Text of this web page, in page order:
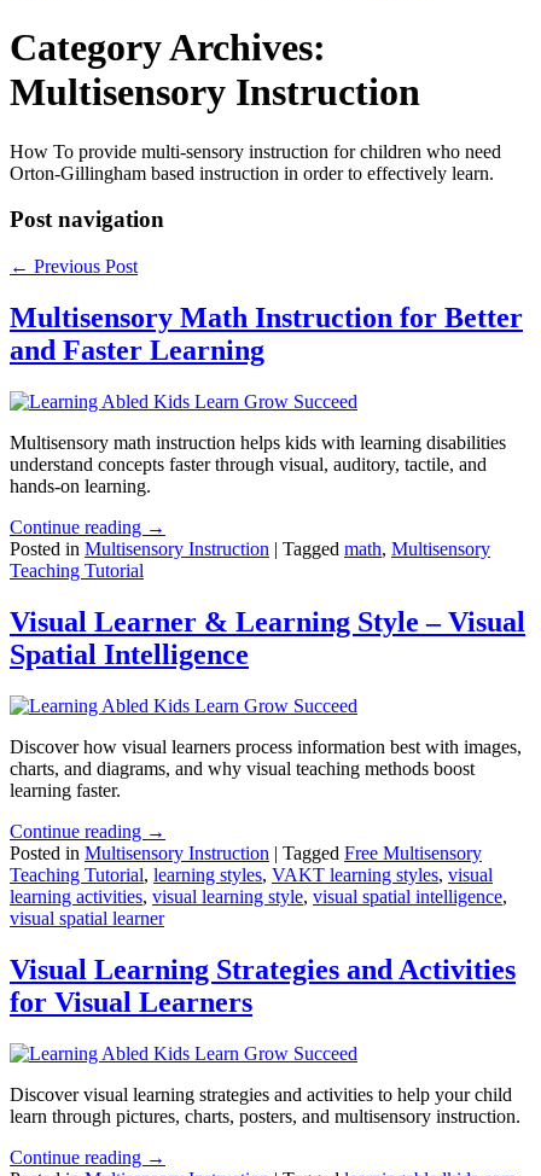
Category Archives:
Multisensory Instruction
How To provide multi-sensory instruction for children who need
Orton-Gillingham based instruction in order to effectively learn.
Post navigation
← Previous Post
Multisensory Math Instruction for Better
and Faster Learning
Multisensory math instruction helps kids with learning disabilities
understand concepts faster through visual, auditory, tactile, and
hands-on learning.
Continue reading →
Posted in Multisensory Instruction | Tagged math, Multisensory
Teaching Tutorial
Visual Learner & Learning Style – Visual
Spatial Intelligence
Discover how visual learners process information best with images,
charts, and diagrams, and why visual teaching methods boost
learning faster.
Continue reading →
Posted in Multisensory Instruction | Tagged Free Multisensory
Teaching Tutorial, learning styles, VAKT learning styles, visual
learning activities, visual learning style, visual spatial intelligence,
visual spatial learner
Visual Learning Strategies and Activities
for Visual Learners
Discover visual learning strategies and activities to help your child
learn through pictures, charts, posters, and multisensory instruction.
Continue reading →